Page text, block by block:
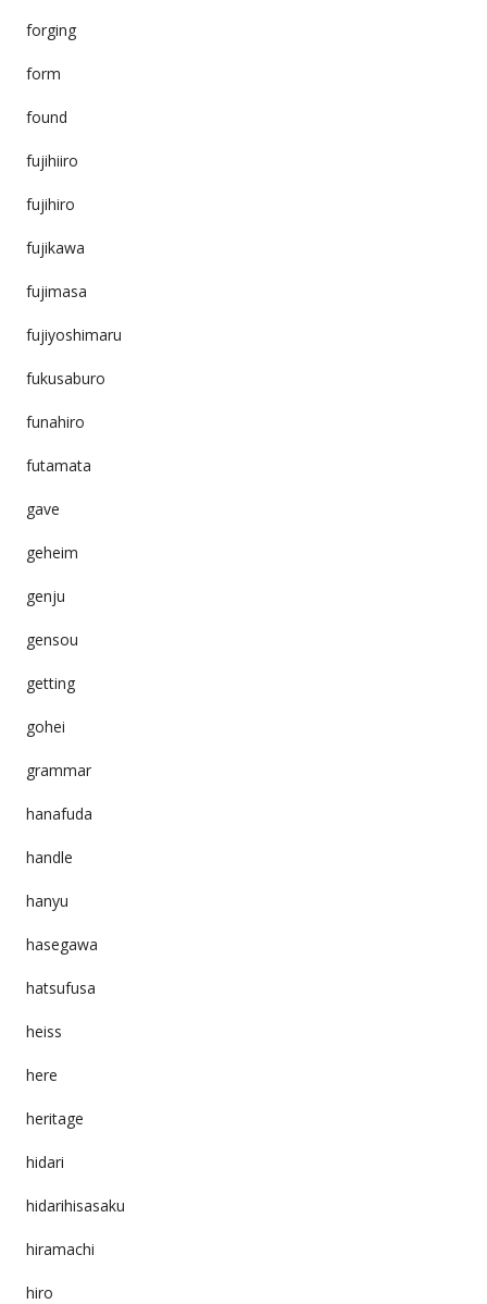
forging
form
found
fujihiiro
fujihiro
fujikawa
fujimasa
fujiyoshimaru
fukusaburo
funahiro
futamata
gave
geheim
genju
gensou
getting
gohei
grammar
hanafuda
handle
hanyu
hasegawa
hatsufusa
heiss
here
heritage
hidari
hidarihisasaku
hiramachi
hiro